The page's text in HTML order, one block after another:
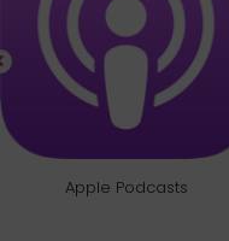
Apple Podcasts